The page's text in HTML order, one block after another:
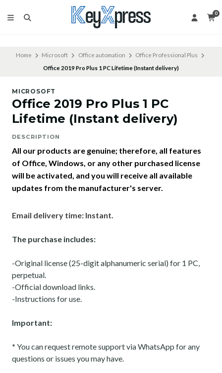
0
Home Microsoft Office automation
Office Professional Plus
Office 2019 Pro Plus 1 PC Lifetime (Instant delivery)
MICROSOFT
Office 2019 Pro Plus 1 PC
Lifetime (Instant delivery)
DESCRIPTION
All our products are genuine; therefore, all features
of Office, Windows, or any other purchased license
will be activated, and you will receive all available
updates from the manufacturer's server.
Email delivery time: Instant.
The purchase includes:
-Original license (25-digit alphanumeric serial) for 1 PC,
perpetual.
-Official download links.
-Instructions for use.
Important:
* You can request remote support via WhatsApp for any
questions or issues you may have.